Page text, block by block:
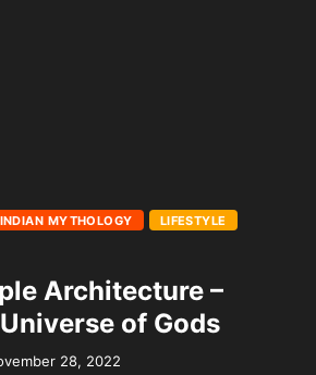
INDIAN MYTHOLOGY LIFESTYLE
Architecture –
of Gods
28, 2022